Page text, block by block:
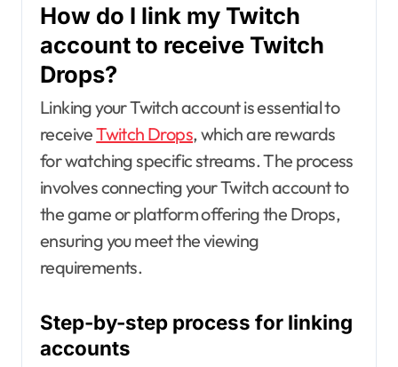
How do I link my Twitch
account to receive Twitch
Drops?
Linking your Twitch account is essential to
receiveTwitch Drops, which are rewards
for watching specific streams. The process
involves connecting your Twitch account to
the game or platform offering the Drops,
ensuring you meet the viewing
requirements.
Step-by-step process for linking
accounts